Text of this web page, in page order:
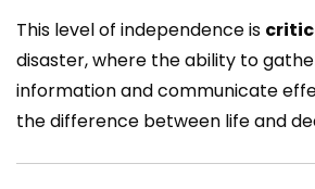
This level of independence is
disaster, where the ability to
information and communicate
the difference between life and